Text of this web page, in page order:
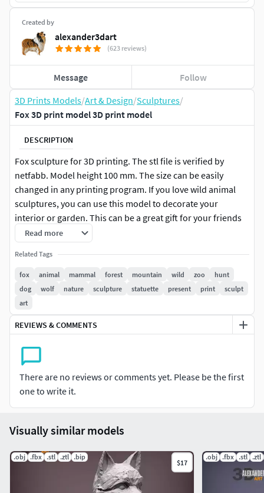
3D Prints Models/Art & Design/Sculptures/
Fox 3D print model 3D print model
DESCRIPTION
Fox sculpture for 3D printing. The stl file is verified by
netfabb. Model height 100 mm. The size can be easily
changed in any printing program. If you love wild animal
sculptures, you can use this model to decorate your
interior or garden. This can be a great gift for your friends
or loved ones. Sale of electronic files of this model is strictly
prohibited.
Read more
Related Tags
fox animal mammal forest mountain wild zoo
hunt
dog
wolf nature sculpture statuette present print
sculpt
art
REVIEWS & COMMENTS
There are no reviews or comments yet. Please be the first
one to write it.
Created by
alexander3dart
(623 reviews)
Message Follow
Visually similar models
.obj .fbx .stl .ztl .bip
$17
.obj .fbx .stl .ztl